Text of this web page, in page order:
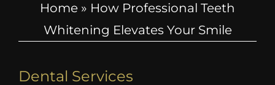
Home » How Professional Teeth
Whitening Elevates Your Smile
Dental Services